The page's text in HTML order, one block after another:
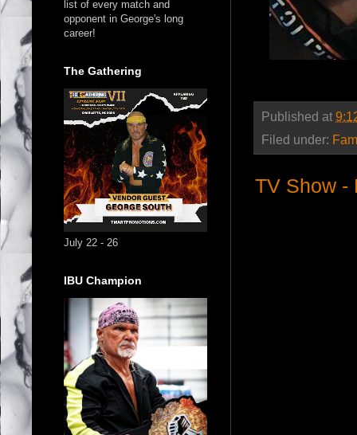
Published at
Filed under:
TV Show -
list of every match and
opponent in George's long
career!
The Gathering
July 22 - 26
IBU Champion